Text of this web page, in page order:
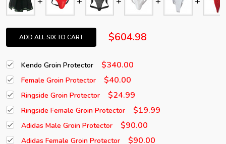
ADD ALL SIX TO CART $604.98
Kendo Groin Protector $340.00
Female Groin Protector $40.00
Ringside Groin Protector $24.99
Ringside Female Groin Protector $19.99
Adidas Male Groin Protector $90.00
Adidas Female Groin Protector $90.00